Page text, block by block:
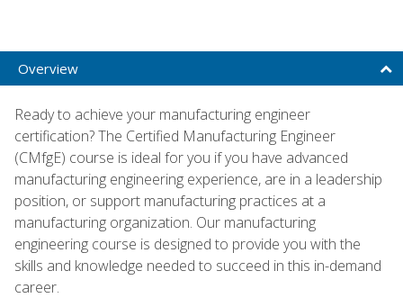
Overview
Ready to achieve your manufacturing engineer
certification? The Certified Manufacturing Engineer
(CMfgE) course is ideal for you if you have advanced
manufacturing engineering experience, are in a leadership
position, or support manufacturing practices at a
manufacturing organization. Our manufacturing
engineering course is designed to provide you with the
skills and knowledge needed to succeed in this in-demand
career.